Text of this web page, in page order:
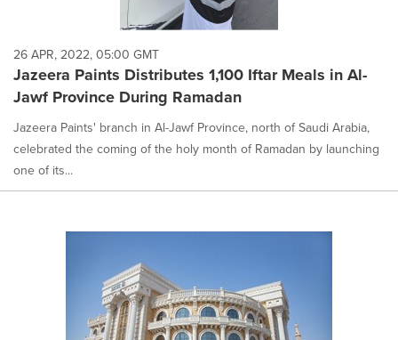
26 APR, 2022, 05:00 GMT
Jazeera Paints Distributes 1,100 Iftar Meals in Al-
Jawf Province During Ramadan
Jazeera Paints' branch in Al-Jawf Province, north of Saudi Arabia,
celebrated the coming of the holy month of Ramadan by launching
one of its...